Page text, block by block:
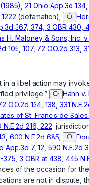
21 Ohio App.3d 134,
(defamation);
367, 374, 3 OBR 430,
H. Maloney & Sons, Inc.
105, 107, 72 O.O.2d 313,
in a libel action may
privilege.”
Hahn v.
O.O.2d 134, 138, 331
of St. Francis de
216, 222 ,
600 N.E.2d 685;
App.3d 7, 12, 590 N.E.2d
375, 3 OBR at 438, 445
of the occasion for
are not in dispute,